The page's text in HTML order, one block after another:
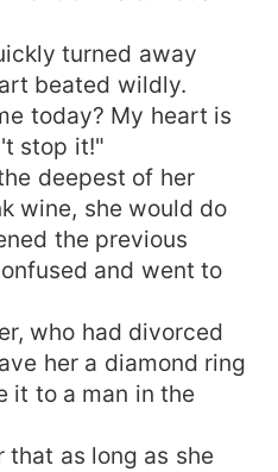
turned away
beated wildly.
today? My heart is
stop it!"
deepest of her
wine, she would do
the previous
and went to
who had divorced
her a diamond ring
it to a man in the
that as long as she